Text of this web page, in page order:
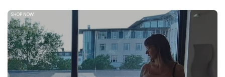
SHOP NOW